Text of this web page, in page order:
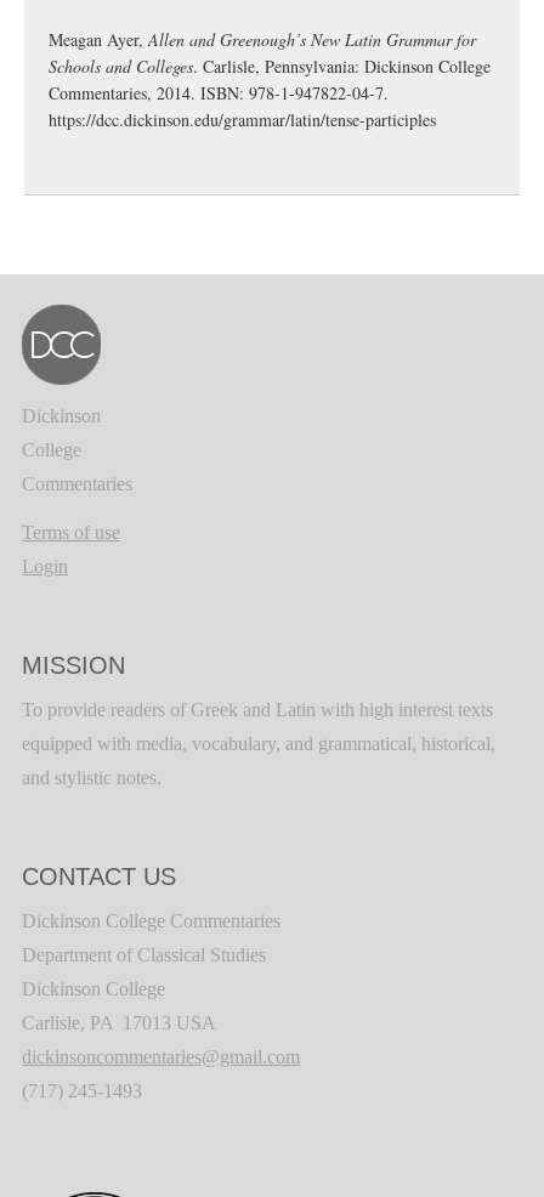
Meagan Ayer,Allen and Greenough’s New Latin Grammar for
Schools and Colleges. Carlisle, Pennsylvania: Dickinson College
Commentaries, 2014. ISBN: 978-1-947822-04-7.
https://dcc.dickinson.edu/grammar/latin/tense-participles
Dickinson
College
Commentaries
Terms of use
Login
MISSION
To provide readers of Greek and Latin with high interest texts
equipped with media, vocabulary, and grammatical, historical,
and stylistic notes.
CONTACT US
Dickinson College Commentaries
Department of Classical Studies
Dickinson College
Carlisle, PA 17013 USA
dickinsoncommentaries@gmail.com
(717) 245-1493